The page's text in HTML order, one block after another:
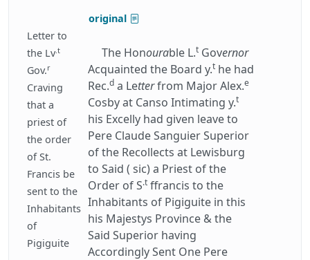
Letter to
the Lv.t
Gov.r
Craving
that a
priest of
the order
of St.
Francis be
sent to the
Inhabitants
of
Pigiguite
original
The Honourable L.t Governor
Acquainted the Board y.t he had
Rec.d a Letterfrom Major Alex.e
Cosby at Canso Intimating y.t
his Excelly had given leave to
Pere Claude Sanguier Superior
of the Recollects at Lewisburg
to Said ( sic) a Priest of the
Order of S.t ffrancis to the
Inhabitants of Pigiguite in this
his Majestys Province & the
Said Superior having
Accordingly Sent One Pere